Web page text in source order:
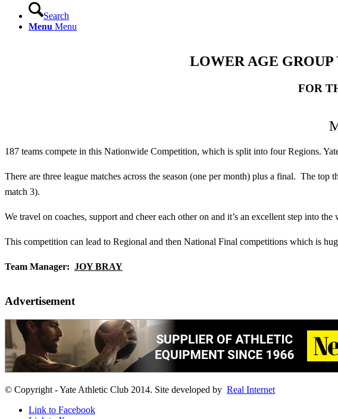
Search
Menu Menu
LOWER AGE
FOR
187 teams compete in this Nationwide Competition, which is split into four Regions.
There are three league matches across the season (one per month) plus a final. The
match 3).
We travel on coaches, support and cheer each other on and it’s an excellent step into
This competition can lead to Regional and then National Final competitions which is
Team Manager: JOY BRAY
Advertisement
© Copyright - Yate Athletic Club 2014. Site developed by Real Internet
Link to Facebook